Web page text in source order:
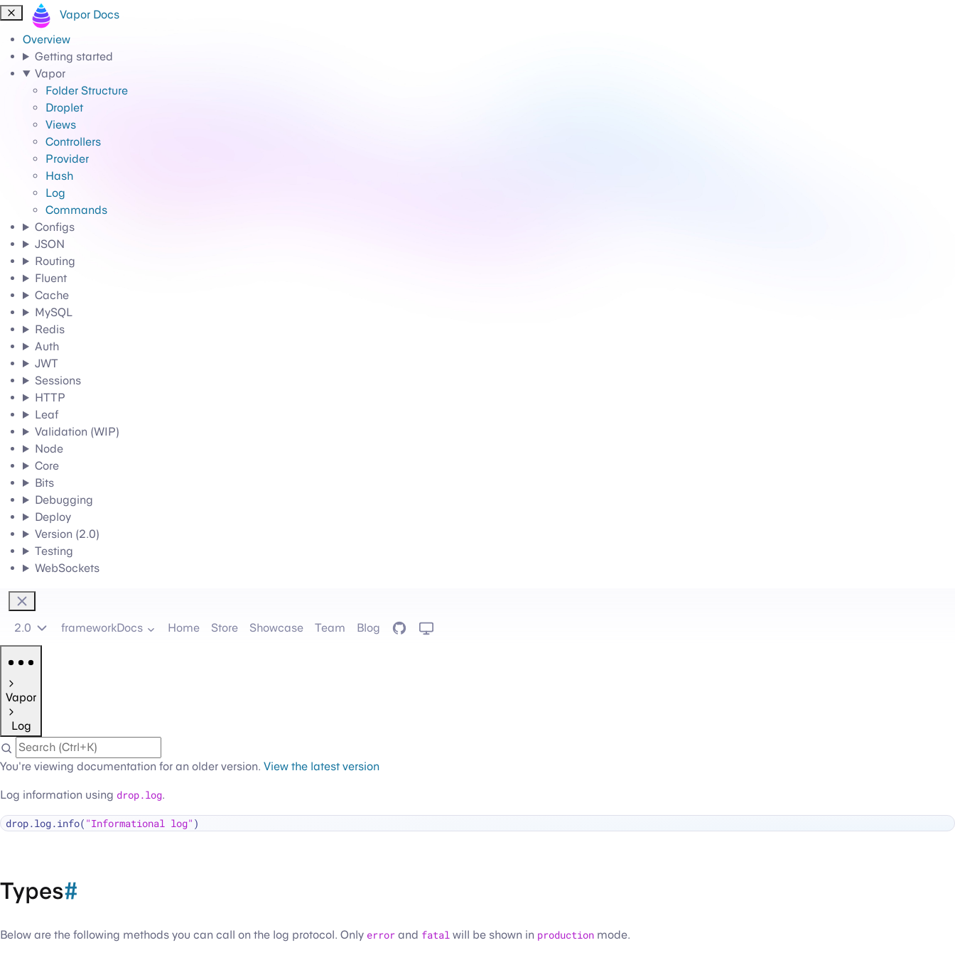
Vapor Docs
Overview
Getting started
Vapor
Folder Structure
Droplet
Views
Controllers
Provider
Hash
Log
Commands
Configs
JSON
Routing
Fluent
Cache
MySQL
Redis
Auth
JWT
Sessions
HTTP
Leaf
Validation (WIP)
Node
Core
Bits
Debugging
Deploy
Version (2.0)
Testing
WebSockets
2.0 frameworkDocs Home Store Showcase Team Blog GitHub
Vapor
Log
You're viewing documentation for an older version. View the latest version
Log information using drop.log.
drop.log.info( "Informational log"
Types#
Below are the following methods you can call on the log protocol. Only error and fatal will be shown in production mode.